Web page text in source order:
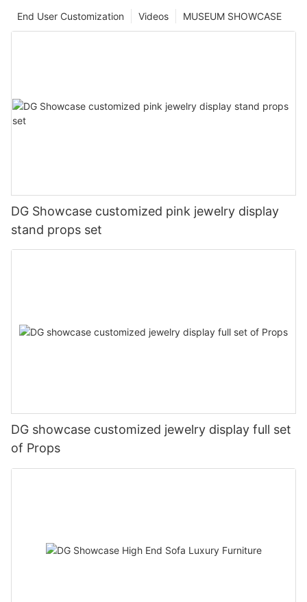
MUSEUM SHOWCASE
Videos
End User Customization
DG Showcase customized pink jewelry display
stand props set
DG showcase customized jewelry display full set
of Props